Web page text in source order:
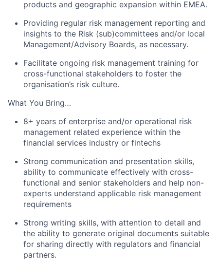
products and geographic expansion within EMEA.
Providing regular risk management reporting and
insights to the Risk (sub)committees and/or local
Management/Advisory Boards, as necessary.
Facilitate ongoing risk management training for
cross-functional stakeholders to foster the
organisation’s risk culture.
What You Bring…
8+ years of enterprise and/or operational risk
management related experience within the
financial services industry or fintechs
Strong communication and presentation skills,
ability to communicate effectively with cross-
functional and senior stakeholders and help non-
experts understand applicable risk management
requirements
Strong writing skills, with attention to detail and
the ability to generate original documents suitable
for sharing directly with regulators and financial
partners.